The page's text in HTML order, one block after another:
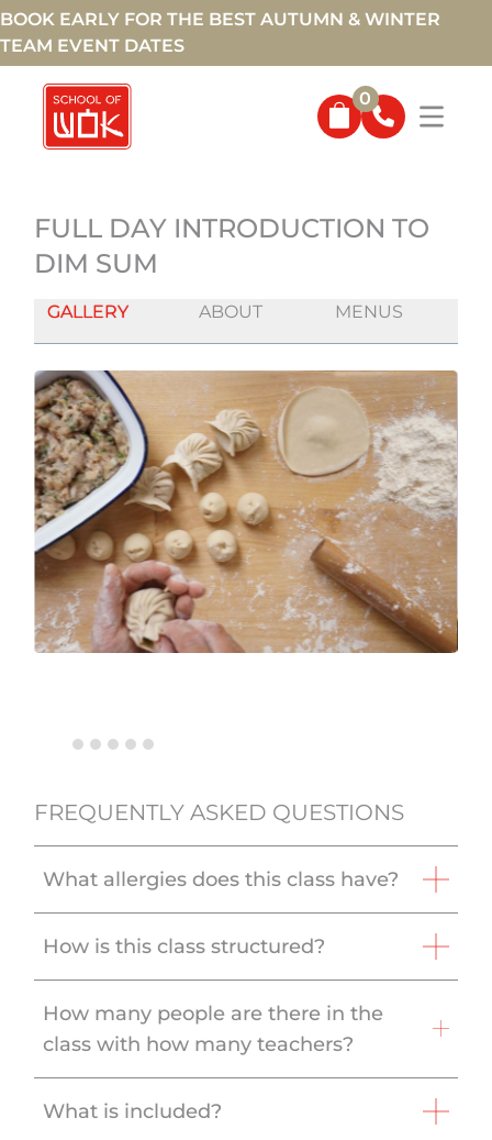
BOOK EARLY FOR THE BEST AUTUMN & WINTER
TEAM EVENT DATES
0
FULL DAY INTRODUCTION TO
DIM SUM
GALLERY ABOUT MENUS
FREQUENTLY ASKED QUESTIONS
What allergies does this class have?
How is this class structured?
How many people are there in the
class with how many teachers?
What is included?